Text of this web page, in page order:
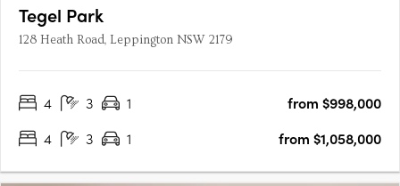
Tegel Park
128 Heath Road, Leppington NSW 2179
4 3 1
from $998,000
4
3 1 from $1,058,000